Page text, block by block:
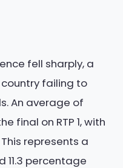
fell sharply, a
failing to
An average of
final on RTP 1, with
This represents a
11.3 percentage